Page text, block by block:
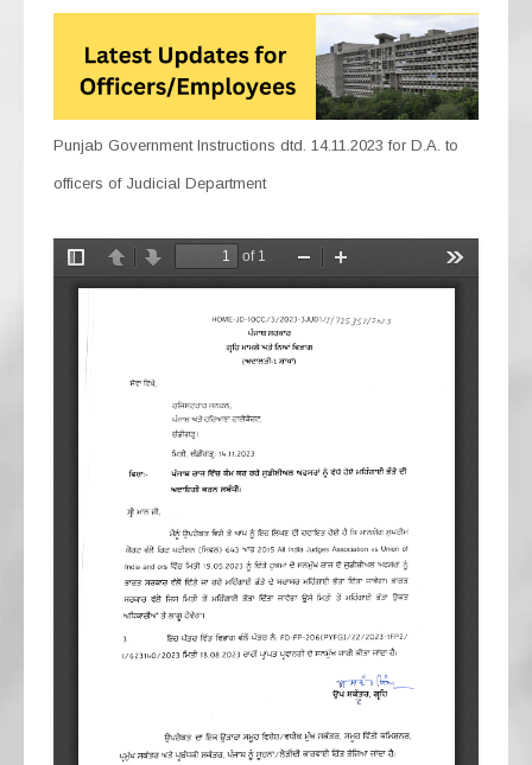
Punjab Government Instructions dtd. 14.11.2023 for D.A. to
officers of Judicial Department